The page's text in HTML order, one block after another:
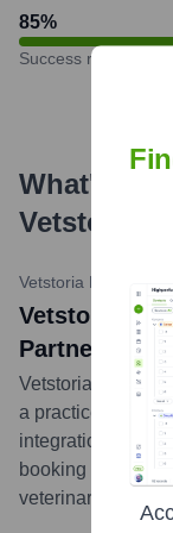
85%
Success rate
What's the
Vetstoria
Vetstoria Blog
Vetstoria
Partnership
Vetstoria
a practice
integration. This
booking
veterinary clinics